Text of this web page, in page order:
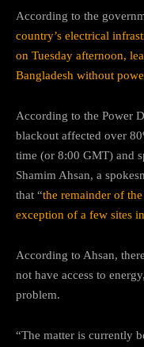
According to the
country’s electrical
on Tuesday afternoon,
Bangladesh without
According to the Power
blackout affected over
time (or 8:00 GMT) and
Shamim Ahsan, a
that “the remainder of
exception of a few sites
According to Ahsan,
not have access to
problem.
“The matter is currently